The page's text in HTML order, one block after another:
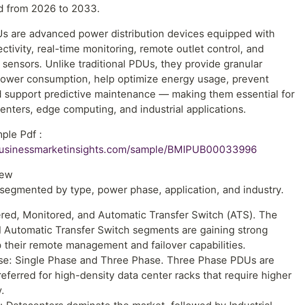
from 2026 to 2033.
are advanced power distribution devices equipped with
real-time monitoring, remote outlet control, and
Unlike traditional PDUs, they provide granular
consumption, help optimize energy usage, prevent
support predictive maintenance — making them essential for
edge computing, and industrial applications.
Pdf :
sample/BMIPUB00033996
by type, power phase, application, and industry.
Monitored, and Automatic Transfer Switch (ATS). The
Automatic Transfer Switch segments are gaining strong
remote management and failover capabilities.
Single Phase and Three Phase. Three Phase PDUs are
for high-density data center racks that require higher